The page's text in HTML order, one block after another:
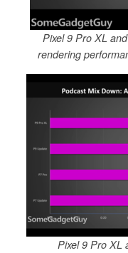
Pixel 9 Pro XL
rendering
Pixel 9 Pro XL